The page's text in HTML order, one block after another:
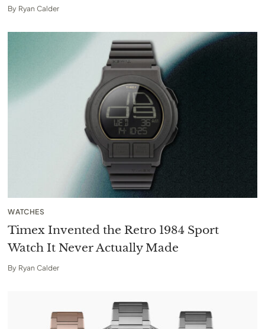
By Ryan Calder
WATCHES
Timex Invented the Retro 1984 Sport
Watch It Never Actually Made
By Ryan Calder